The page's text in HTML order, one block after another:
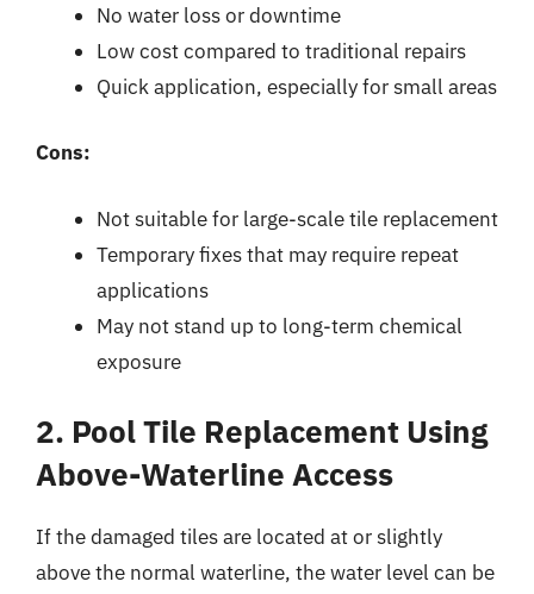
No water loss or downtime
Low cost compared to traditional repairs
Quick application, especially for small areas
Cons:
Not suitable for large-scale tile replacement
Temporary fixes that may require repeat
applications
May not stand up to long-term chemical
exposure
2. Pool Tile Replacement Using
Above-Waterline Access
If the damaged tiles are located at or slightly
above the normal waterline, the water level can be